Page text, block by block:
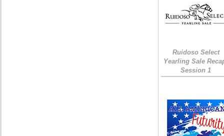
Ruidoso Select
Yearling Sale
Session 1